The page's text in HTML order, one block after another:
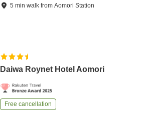
5 minwalk fromAomori Station
Daiwa Roynet Hotel Aomori
Free cancellation